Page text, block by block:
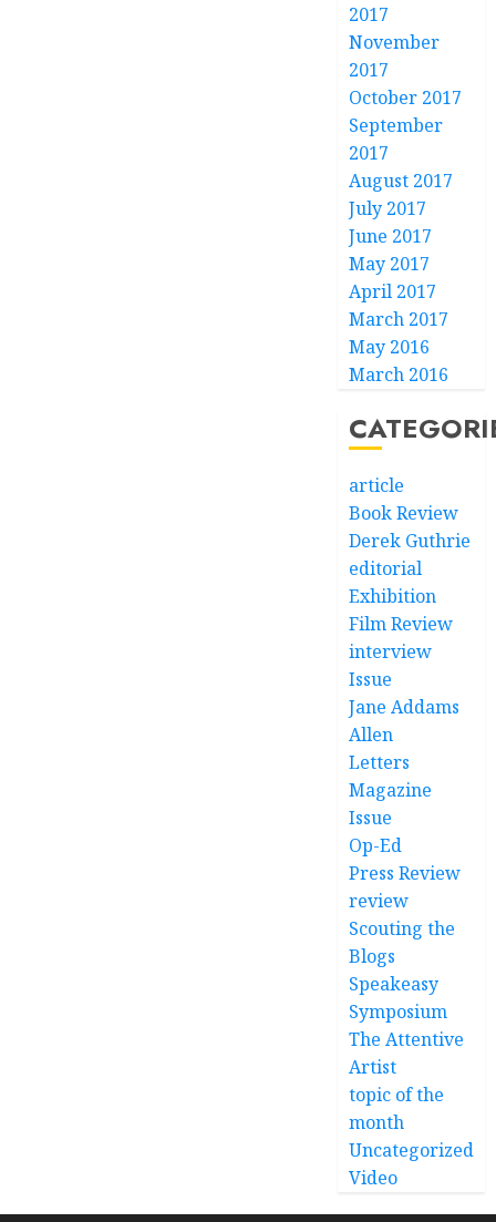
2017
November
2017
October 2017
September
2017
August 2017
July 2017
June 2017
May 2017
April 2017
March 2017
May 2016
March 2016
article
Book Review
Derek Guthrie
editorial
Exhibition
Film Review
interview
Issue
Jane Addams
Allen
Letters
Magazine
Issue
Op-Ed
Press Review
review
Scouting the
Blogs
Speakeasy
Symposium
The Attentive
Artist
topic of the
month
Uncategorized
Video